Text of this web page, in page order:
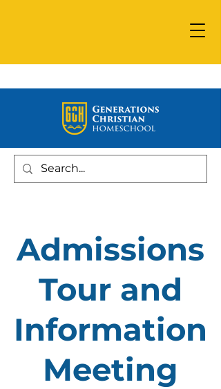
Admissions
Tour and
Information
Meeting